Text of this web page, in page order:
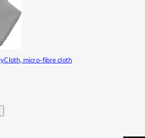
micro-fibre cloth